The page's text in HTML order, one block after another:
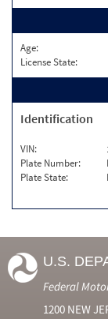
Age:
License State:
Identification
VIN:
Plate Number:
Plate State:
U.S.
Federal
1200 NEW